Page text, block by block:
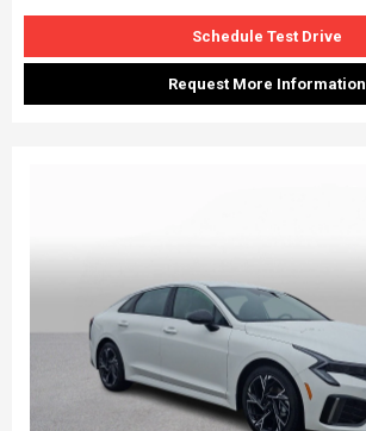
Schedule Test Drive
Request More Information